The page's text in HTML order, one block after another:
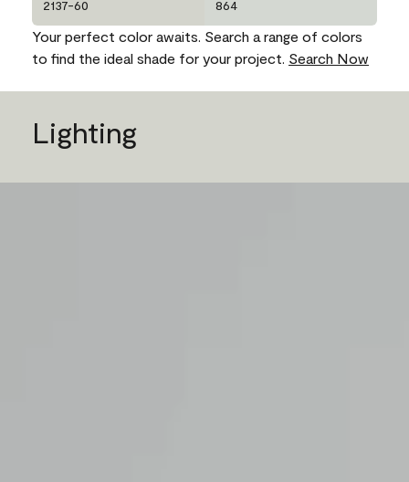
2137-60 864
Your perfect color awaits. Search a range of colors
to find the ideal shade for your project. Search Now
Lighting